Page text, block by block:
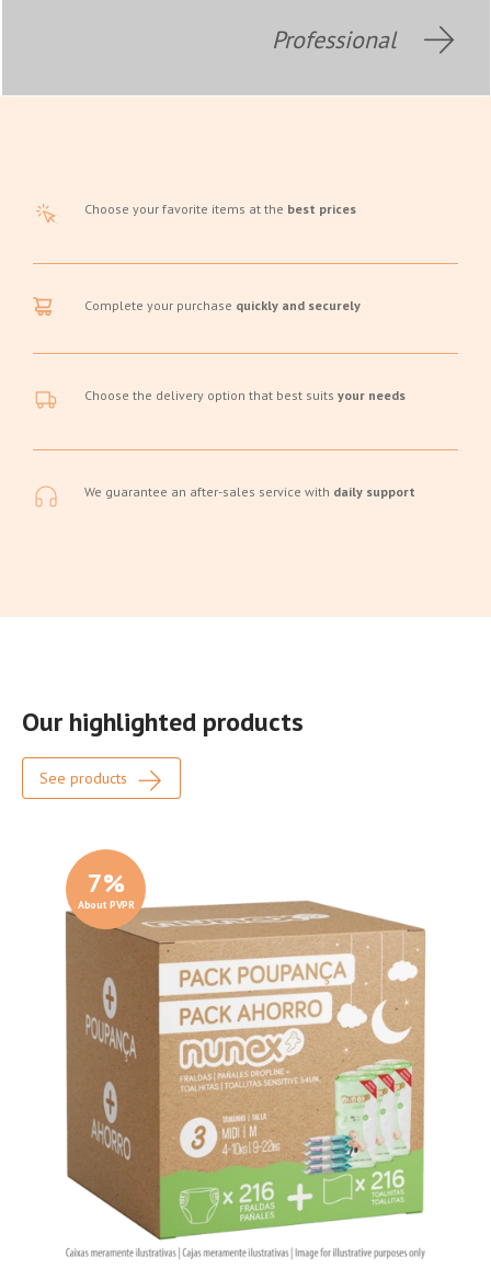
Professional
Choose your favorite items at the best prices
Complete your purchase quickly and securely
Choose the delivery option that best suits your needs
We guarantee an after-sales service with daily support
Our highlighted products
See products
7%
About PVPR